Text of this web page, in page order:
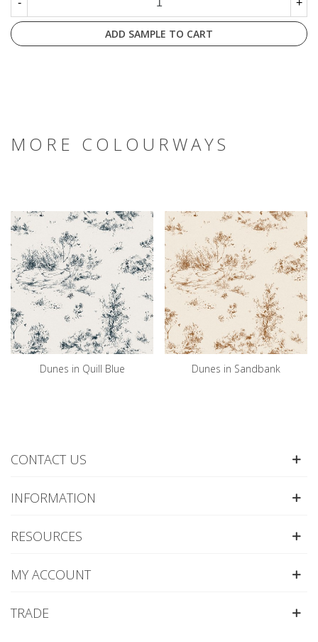
ADD SAMPLE TO CART
MORE COLOURWAYS
Dunes in Quill Blue Dunes in Sandbank
CONTACT US
INFORMATION
RESOURCES
MY ACCOUNT
TRADE